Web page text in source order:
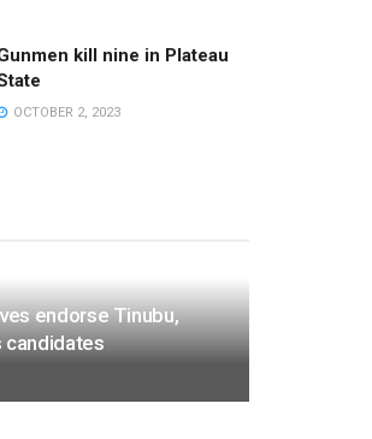
kill nine in Plateau
OCTOBER 2, 2023
endorse Tinubu,
candidates